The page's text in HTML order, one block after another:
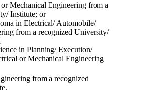
Mechanical Engineering from a
Institute; or
in Electrical/ Automobile/
from a recognized University/
in Planning/ Execution/
or Mechanical Engineering
from a recognized